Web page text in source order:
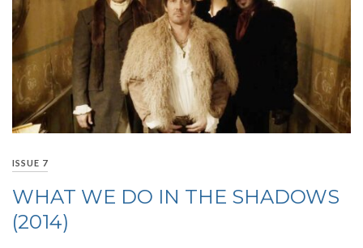
ISSUE 7
WHAT WE DO IN THE SHADOWS
(2014)